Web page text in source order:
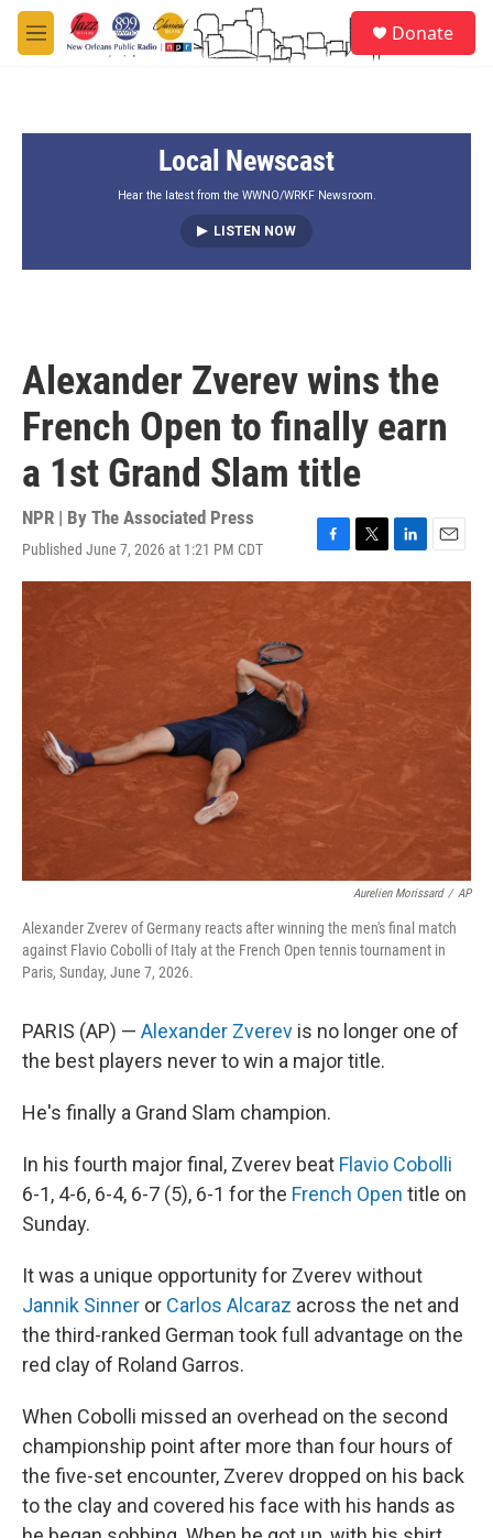
Skip to main content
M
e
Donate
Local Newscast
Hear the latest from the WWNO/WRKF Newsroom.
LISTEN NOW
Alexander Zverev wins the
French Open to finally earn
a 1st Grand Slam title
NPR | By The Associated Press
Published June 7, 2026 at 1:21 PM CDT
a
b
o
k
w
t
i
n
m
Aurelien Morissard / AP
Alexander Zverev of Germany reacts after winning the men's final match
against Flavio Cobolli of Italy at the French Open tennis tournament in
Paris, Sunday, June 7, 2026.
PARIS (AP) — Alexander Zverev is no longer one of
the best players never to win a major title.
He's finally a Grand Slam champion.
In his fourth major final, Zverev beat Flavio Cobolli
6-1, 4-6, 6-4, 6-7 (5), 6-1 for the French Open title on
Sunday.
It was a unique opportunity for Zverev without
Jannik Sinner or Carlos Alcaraz across the net and
the third-ranked German took full advantage on the
red clay of Roland Garros.
When Cobolli missed an overhead on the second
championship point after more than four hours of
the five-set encounter, Zverev dropped on his back
to the clay and covered his face with his hands as